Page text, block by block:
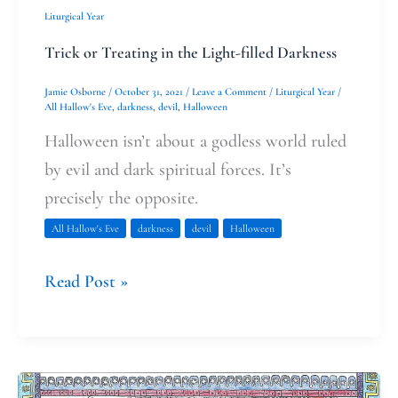
Liturgical Year
Trick or Treating in the Light-filled Darkness
Jamie Osborne / October 31, 2021 / Leave a Comment / Liturgical Year /
All Hallow's Eve darkness devil Halloween
Halloween isn’t about a godless world ruled
by evil and dark spiritual forces. It’s
precisely the opposite.
All Hallow's Eve darkness devil Halloween
Read Post »
Margery